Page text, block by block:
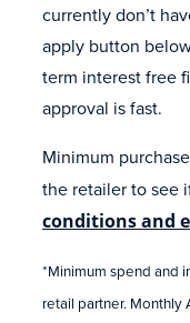
currently don’t
apply button
term interest free
approval is fast.
Minimum
the retailer to see
conditions and
*Minimum spend and
retail partner.